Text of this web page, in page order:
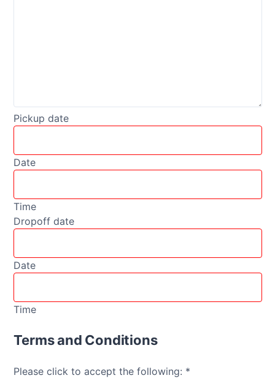
Pickup date
Date
Time
Dropoff date
Date
Time
Terms and Conditions
Please click to accept the following: *